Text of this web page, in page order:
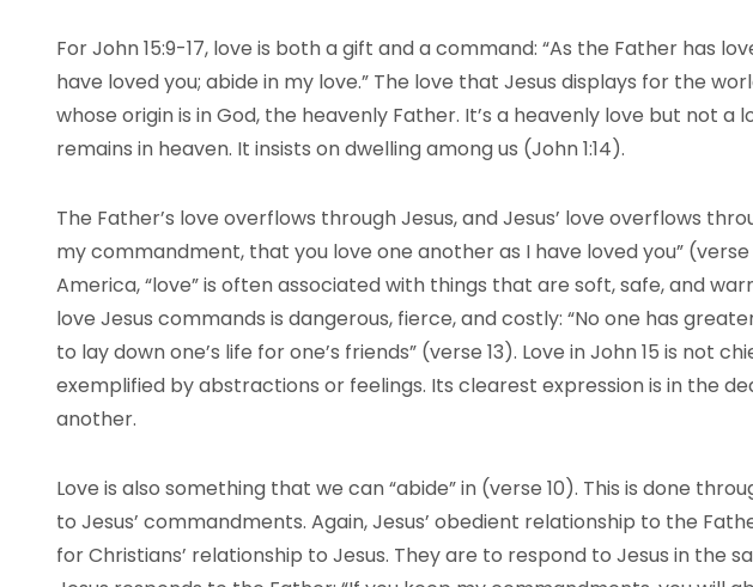
For John 15:9-17, love is both a gift and a command: “As the Father has
have loved you; abide in my love.” The love that Jesus displays for the
whose origin is in God, the heavenly Father. It’s a heavenly love but not a
remains in heaven. It insists on dwelling among us (John 1:14).
The Father’s love overflows through Jesus, and Jesus’ love overflows
my commandment, that you love one another as I have loved you” (verse
America, “love” is often associated with things that are soft, safe, and
love Jesus commands is dangerous, fierce, and costly: “No one has
to lay down one’s life for one’s friends” (verse 13). Love in John 15 is not
exemplified by abstractions or feelings. Its clearest expression is in the
another.
Love is also something that we can “abide” in (verse 10). This is done
to Jesus’ commandments. Again, Jesus’ obedient relationship to the
for Christians’ relationship to Jesus. They are to respond to Jesus in the